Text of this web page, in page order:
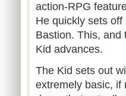
action-RPG
He quickly sets
Bastion. This, and
Kid advances.
The Kid sets out
extremely basic, if